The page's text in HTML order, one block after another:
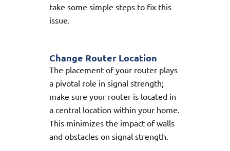
take some simple steps to fix this
issue.
Change Router Location
The placement of your router plays
a pivotal role in signal strength;
make sure your router is located in
a central location within your home.
This minimizes the impact of walls
and obstacles on signal strength.